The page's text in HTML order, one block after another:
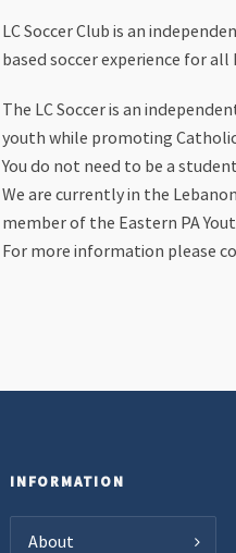
LC Soccer Club is an
based soccer experience for all
The LC Soccer is an
youth while promoting
You do not need to be a
We are currently in the
member of the Eastern PA
For more information please
INFORMATION
About